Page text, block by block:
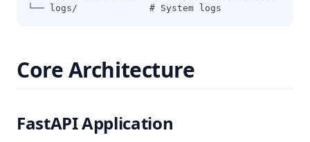
└── logs/             # System logs
Core Architecture
FastAPI Application